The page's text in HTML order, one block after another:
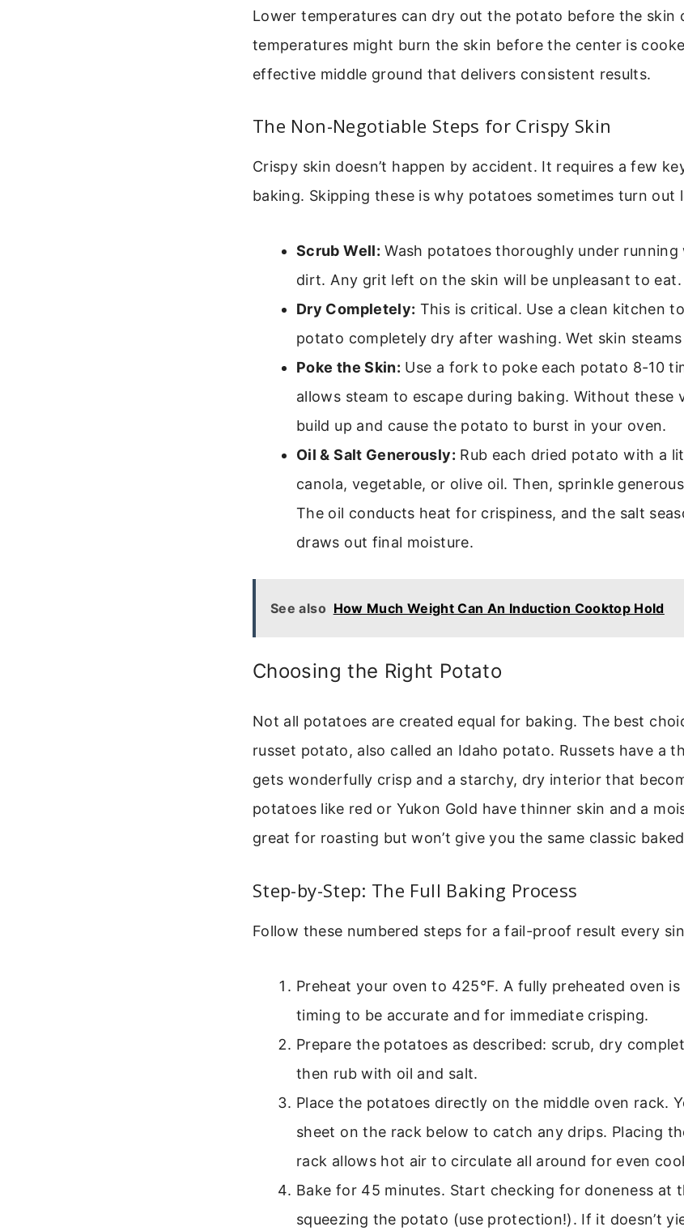
Lower temperatures can dry out the potato before the skin
temperatures might burn the skin before the center is
effective middle ground that delivers consistent results.
The Non-Negotiable Steps for Crispy Skin
Crispy skin doesn’t happen by accident. It requires a few
baking. Skipping these is why potatoes sometimes turn out
Scrub Well: Wash potatoes thoroughly under
dirt. Any grit left on the skin will be unpleasant to eat.
Dry Completely: This is critical. Use a clean kitchen
potato completely dry after washing. Wet skin
Poke the Skin: Use a fork to poke each potato 8-10
allows steam to escape during baking. Without these
build up and cause the potato to burst in your oven.
Oil & Salt Generously: Rub each dried potato with a
canola, vegetable, or olive oil. Then, sprinkle
The oil conducts heat for crispiness, and the salt
draws out final moisture.
See also How Much Weight Can An Induction Cooktop Hold
Choosing the Right Potato
Not all potatoes are created equal for baking. The best
russet potato, also called an Idaho potato. Russets have a
gets wonderfully crisp and a starchy, dry interior that
potatoes like red or Yukon Gold have thinner skin and a
great for roasting but won’t give you the same classic
Step-by-Step: The Full Baking Process
Follow these numbered steps for a fail-proof result every
Preheat your oven to 425°F. A fully preheated oven
timing to be accurate and for immediate crisping.
Prepare the potatoes as described: scrub, dry
then rub with oil and salt.
Place the potatoes directly on the middle oven rack.
sheet on the rack below to catch any drips. Placing
rack allows hot air to circulate all around for even
Bake for 45 minutes. Start checking for doneness at
squeezing the potato (use protection!). If it doesn’t